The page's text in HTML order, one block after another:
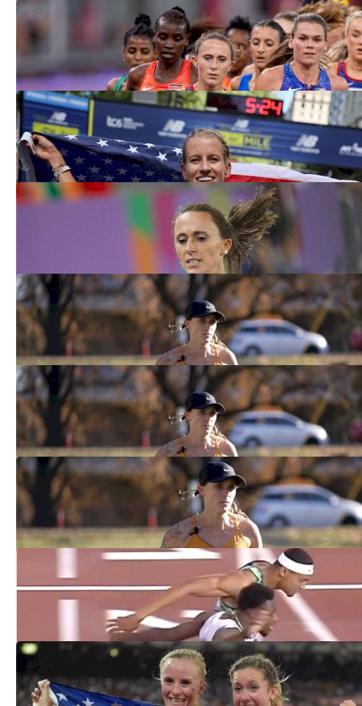
The Ten Pro Entries 2026: The Fastest
10K In The World
Mar 23, 2026
Rome Diamond League 5000m Will Be
Crucial To American Contenders
Jun 5, 2025
Shelby Houlihan Earns 3K Silver At
World Indoor Championship 2025
Mar 22, 2025
Shelby Houlihan Delivers All-Time Mile
At BU Scarlet and White
Feb 8, 2025
Shelby Houlihan In The Mile, A Stacked
800m And More At BU Scarlet & White
Feb 7, 2025
Shelby Houlihan Returns From Ban,
Wins 3k At Razorback Invitational
Feb 1, 2025
Six Dream Match Races During
Social Distancing Era
Jun 24, 2020
Ranking The 10 Best Bowerman
Track Club Athletes Ever
Apr 13, 2020